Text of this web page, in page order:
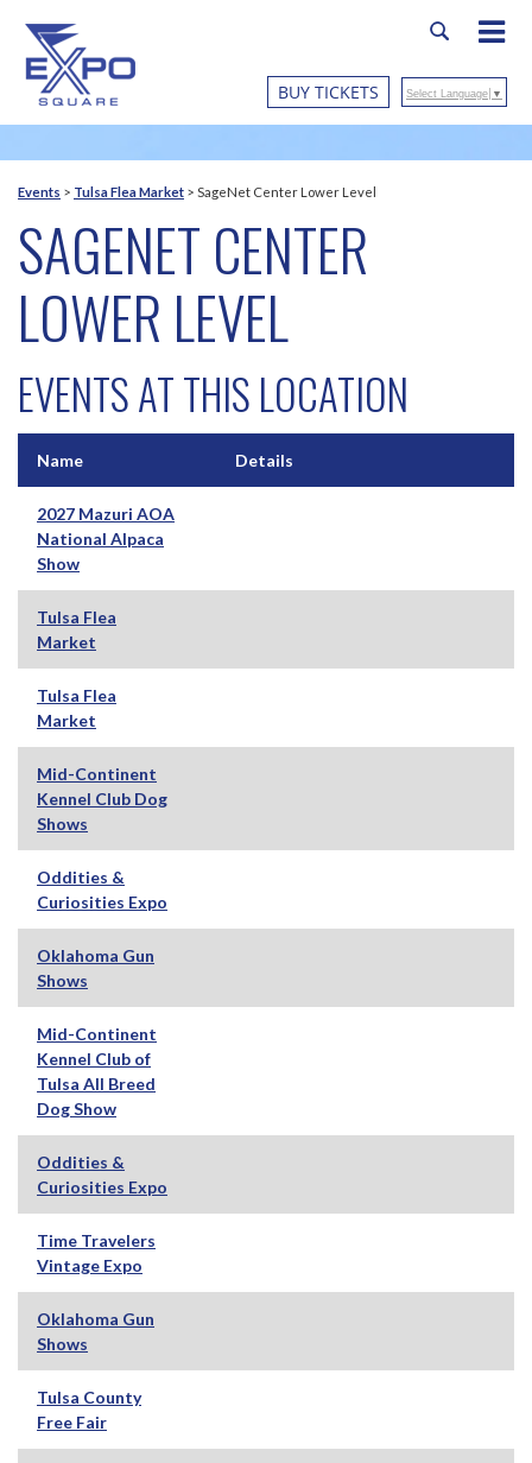
BUY TICKETS Select Language ▼
Events > Tulsa Flea Market > SageNet Center Lower Level
SAGENET CENTER
LOWER LEVEL
EVENTS AT THIS LOCATION
Name Details
2027 Mazuri AOA
National Alpaca
Show
Tulsa Flea
Market
Tulsa Flea
Market
Mid-Continent
Kennel Club Dog
Shows
Oddities &
Curiosities Expo
Oklahoma Gun
Shows
Mid-Continent
Kennel Club of
Tulsa All Breed
Dog Show
Oddities &
Curiosities Expo
Time Travelers
Vintage Expo
Oklahoma Gun
Shows
Tulsa County
Free Fair